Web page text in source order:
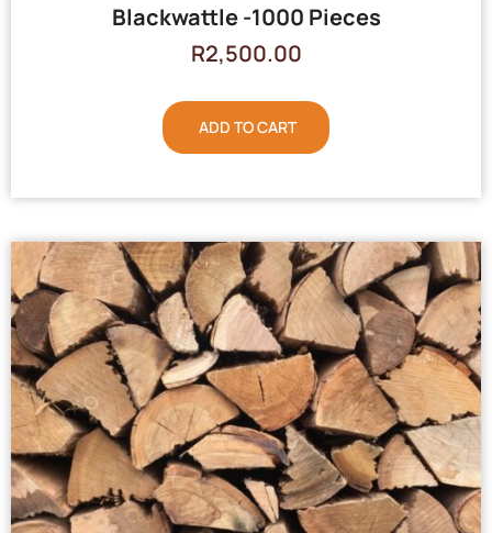
Blackwattle -1000 Pieces
R2,500.00
ADD TO CART